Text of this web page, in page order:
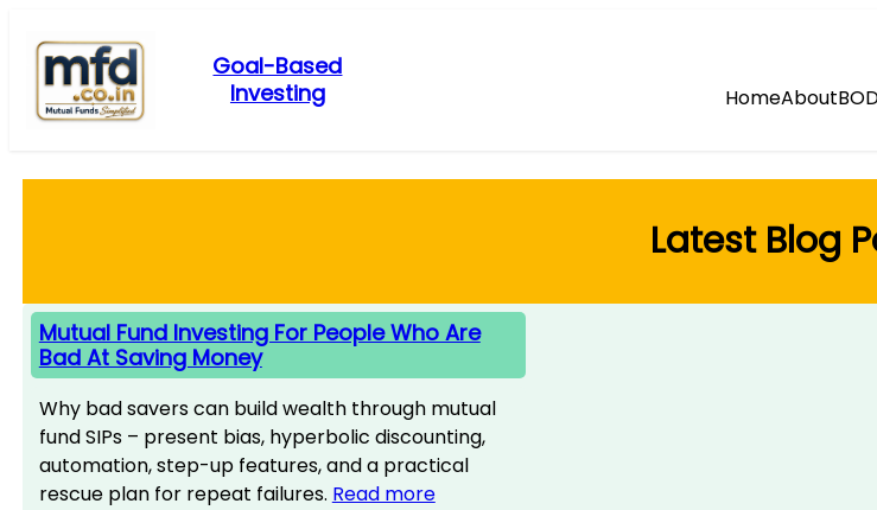
content
Goal-Based
Investing
HomeAbout
Latest Blog
Mutual Fund Investing For People Who Are
Bad At Saving Money
Why bad savers can build wealth through mutual
fund SIPs – present bias, hyperbolic discounting,
automation, step-up features, and a practical
rescue plan for repeat failures. Read more